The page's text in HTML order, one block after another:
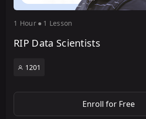
1 Hour 1 Lesson
RIP Data Scientists
1201
Enroll for Free